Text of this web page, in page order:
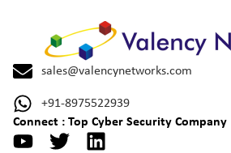
sales@valencynetworks.com
+91-8975522939
Connect : Top Cyber Security Company